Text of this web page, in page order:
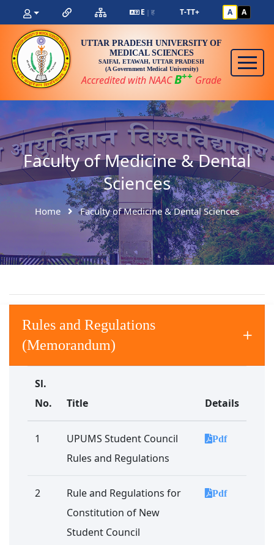
E | ह T-TT+ A A
UTTAR PRADESH UNIVERSITY OF
MEDICAL SCIENCES
SAIFAI, ETAWAH, UTTAR PRADESH
(A Government Medical University)
Accredited with NAACB++ Grade
Faculty of Medicine & Dental
Sciences
Home Faculty of Medicine & Dental Sciences
Rules and Regulations
(Memorandum)
Sl.
No.
Title Details
1
UPUMS Student Council
Rules and Regulations
Pdf
2
Rule and Regulations for
Constitution of New
Student Council
Pdf